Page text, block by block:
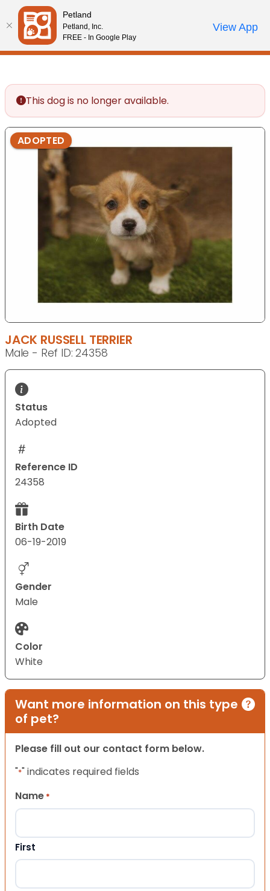
Please
note:
This
website
accessibility
system.
Review Order
My AccountCall Us
This dog is no longer available.
ADOPTED
JACK RUSSELL TERRIER
Male - Ref ID: 24358
Status
Adopted
Reference ID
24358
Birth Date
06-19-2019
Gender
Male
Color
White
Want more information on this type
of pet?
Please fill out our contact form below.
"*" indicates required fields
Name *
First
Petland
Petland, Inc.
FREE - In Google Play
View App